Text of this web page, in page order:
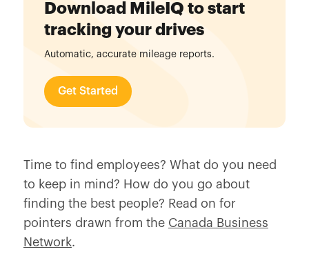
Download MileIQ to start
tracking your drives
Automatic, accurate mileage reports.
Get Started
Time to find employees? What do you need
to keep in mind? How do you go about
finding the best people? Read on for
pointers drawn from the Canada Business
Network.